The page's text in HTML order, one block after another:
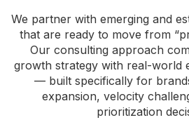
We partner with emerging and
that are ready to move from
Our consulting approach
growth strategy with real-world
— built specifically for
expansion, velocity
prioritization